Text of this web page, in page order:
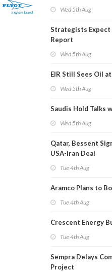
Wed 5th Aug
Strategists Expect
Report
Wed 5th Aug
EIR Still Sees Oil
Wed 5th Aug
Saudis Hold Talks
Wed 5th Aug
Qatar, Bessent
USA-Iran Deal
Tue 4th Aug
Aramco Plans to
Tue 4th Aug
Crescent Energy
Tue 4th Aug
Sempra Delays
Project